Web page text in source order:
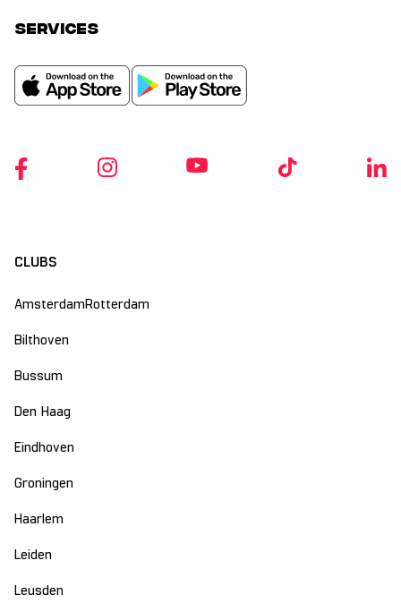
services
CLUBS
Amsterdam
Bilthoven
Bussum
Den Haag
Eindhoven
Groningen
Haarlem
Leiden
Leusden
Rotterdam